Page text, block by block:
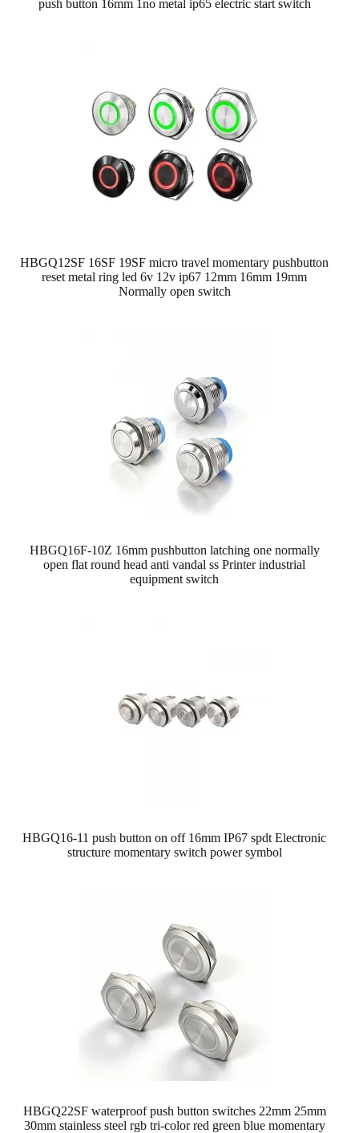
push button 16mm 1no metal ip65 electric start switch
HBGQ12SF 16SF 19SF micro travel momentary pushbutton
reset metal ring led 6v 12v ip67 12mm 16mm 19mm
Normally open switch
HBGQ16F-10Z 16mm pushbutton latching one normally
open flat round head anti vandal ss Printer industrial
equipment switch
HBGQ16-11 push button on off 16mm IP67 spdt Electronic
structure momentary switch power symbol
HBGQ22SF waterproof push button switches 22mm 25mm
30mm stainless steel rgb tri-color red green blue momentary